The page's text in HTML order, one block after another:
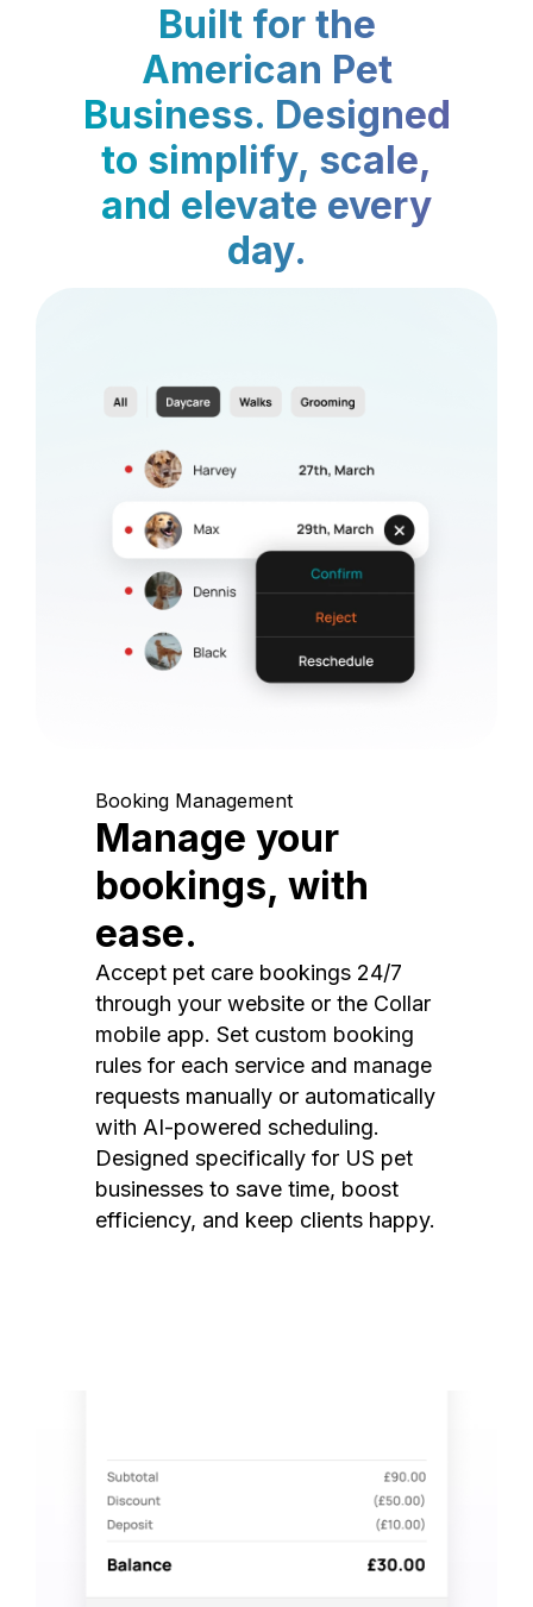
Built for the
American Pet
Business. Designed
to simplify, scale,
and elevate every
day.
Booking Management
Manage your
bookings, with
ease.
Accept pet care bookings 24/7
through your website or the Collar
mobile app. Set custom booking
rules for each service and manage
requests manually or automatically
with AI-powered scheduling.
Designed specifically for US pet
businesses to save time, boost
efficiency, and keep clients happy.